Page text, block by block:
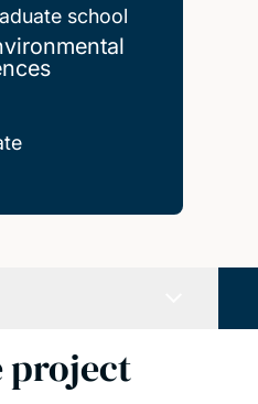
school
project